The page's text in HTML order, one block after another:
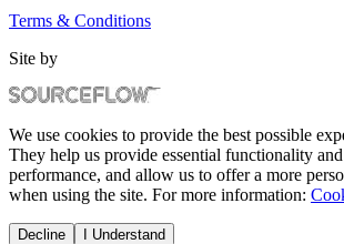
Terms & Conditions
Site by
We use cookies to provide the best possible
They help us provide essential functionality
performance, and allow us to offer a more
when using the site. For more information:
Decline I Understand